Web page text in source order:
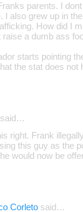
parents. I
I also grew up in
How did I
raise a dumb ass
starts pointing
the stat does
right. Frank
this guy as the
would now be
Corleto said…